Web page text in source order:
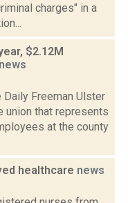
charges" in a
$2.12M
news
Freeman Ulster
union that represents
at the county
healthcare news